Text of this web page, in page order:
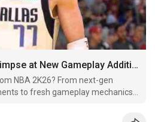
NBA 2K26 MT: Early Glimpse at New Gameplay Additions
NBA 2K26? From next-gen
to fresh gameplay mechanics